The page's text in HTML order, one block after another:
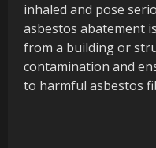
inhaled and pose
asbestos abatement
from a building or
contamination and
to harmful asbestos